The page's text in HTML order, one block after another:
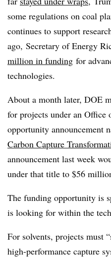
some regulations on coal
continues to support
ago, Secretary of Energy
million in funding for
technologies.
About a month later, DOE
for projects under an
opportunity announcement
Carbon Capture
announcement last week
under that title to $56
The funding opportunity is
is looking for within the
For solvents, projects must
high-performance capture